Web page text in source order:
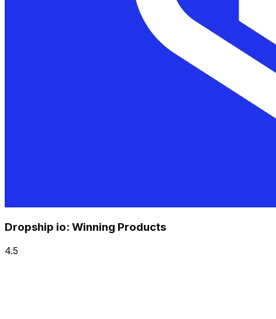
Dropship io: Winning Products
4.5